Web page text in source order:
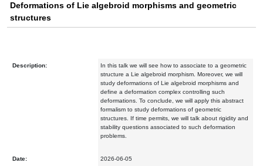
Deformations of Lie algebroid morphisms and geometric
structures
Description:
In this talk we will see how to associate to a geometric
structure a Lie algebroid morphism. Moreover, we will
study deformations of Lie algebroid morphisms and
define a deformation complex controlling such
deformations. To conclude, we will apply this abstract
formalism to study deformations of geometric
structures. If time permits, we will talk about rigidity and
stability questions associated to such deformation
problems.
Date: 2026-06-05